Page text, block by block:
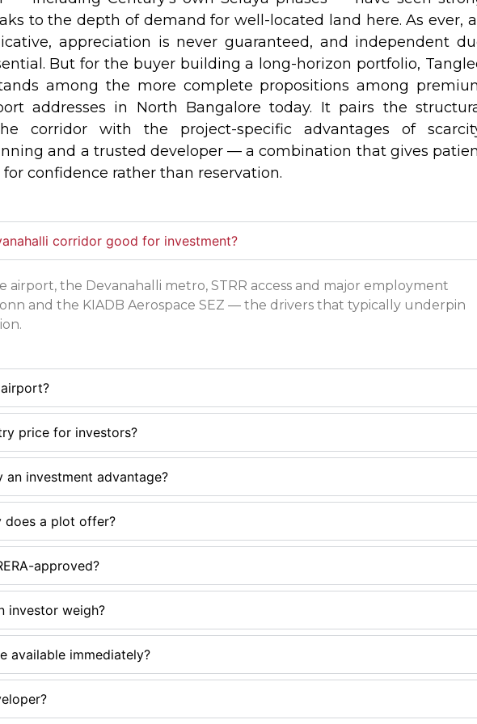
to the depth of demand for well-located land here. As ever, all
appreciation is never guaranteed, and independent
But for the buyer building a long-horizon portfolio,
among the more complete propositions among
addresses in North Bangalore today. It pairs the
corridor with the project-specific advantages of
and a trusted developer — a combination that gives
confidence rather than reservation.
corridor good for investment?
airport, the Devanahalli metro, STRR access and major employment
and the KIADB Aerospace SEZ — the drivers that typically underpin
price for investors?
an investment advantage?
does a plot offer?
approved?
investor weigh?
available immediately?